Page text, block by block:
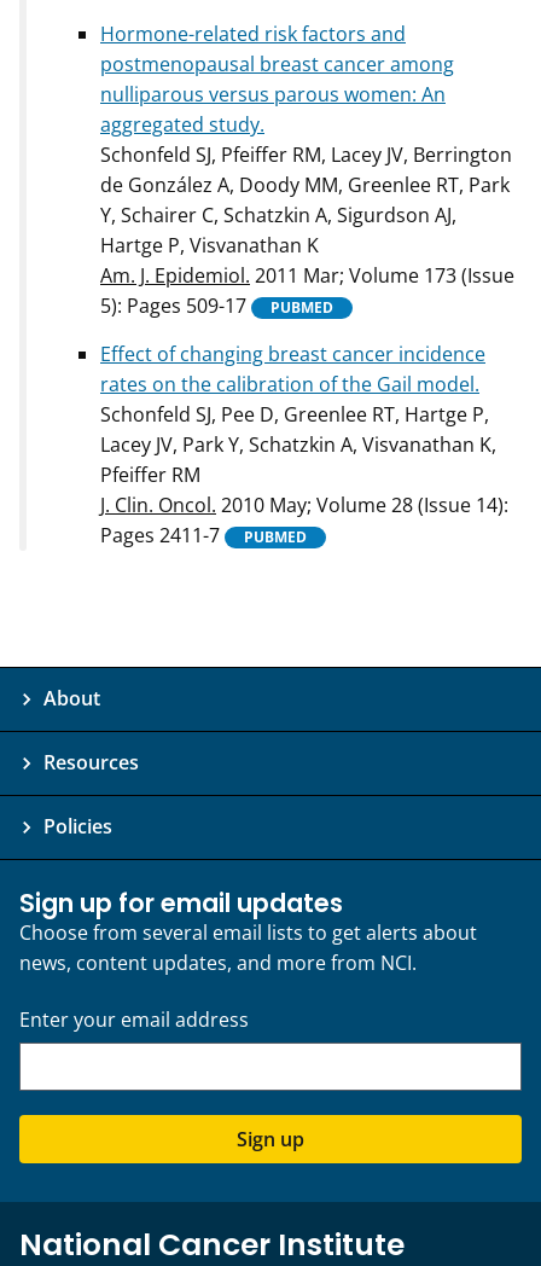
Hormone-related risk factors and
postmenopausal breast cancer among
nulliparous versus parous women: An
aggregated study.
Schonfeld SJ, Pfeiffer RM, Lacey JV, Berrington
de González A, Doody MM, Greenlee RT, Park
Y, Schairer C, Schatzkin A, Sigurdson AJ,
Hartge P, Visvanathan K
Am. J. Epidemiol. 2011 Mar; Volume 173 (Issue
5): Pages 509-17
PUBMED
Effect of changing breast cancer incidence
rates on the calibration of the Gail model.
Schonfeld SJ, Pee D, Greenlee RT, Hartge P,
Lacey JV, Park Y, Schatzkin A, Visvanathan K,
Pfeiffer RM
J. Clin. Oncol. 2010 May; Volume 28 (Issue 14):
Pages 2411-7
PUBMED
About
Resources
Policies
Sign up for email updates
Choose from several email lists to get alerts about
news, content updates, and more from NCI.
Enter your email address
Sign up
National Cancer Institute